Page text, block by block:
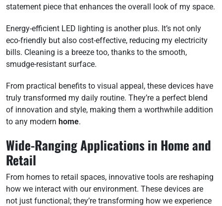
statement piece that enhances the overall look of my space.
Energy-efficient LED lighting is another plus. It’s not only
eco-friendly but also cost-effective, reducing my electricity
bills. Cleaning is a breeze too, thanks to the smooth,
smudge-resistant surface.
From practical benefits to visual appeal, these devices have
truly transformed my daily routine. They’re a perfect blend
of innovation and style, making them a worthwhile addition
to any modern home.
Wide-Ranging Applications in Home and
Retail
From homes to retail spaces, innovative tools are reshaping
how we interact with our environment. These devices are
not just functional; they’re transforming how we experience